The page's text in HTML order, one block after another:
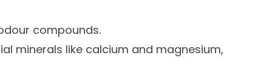
compounds.
minerals like calcium and magnesium,